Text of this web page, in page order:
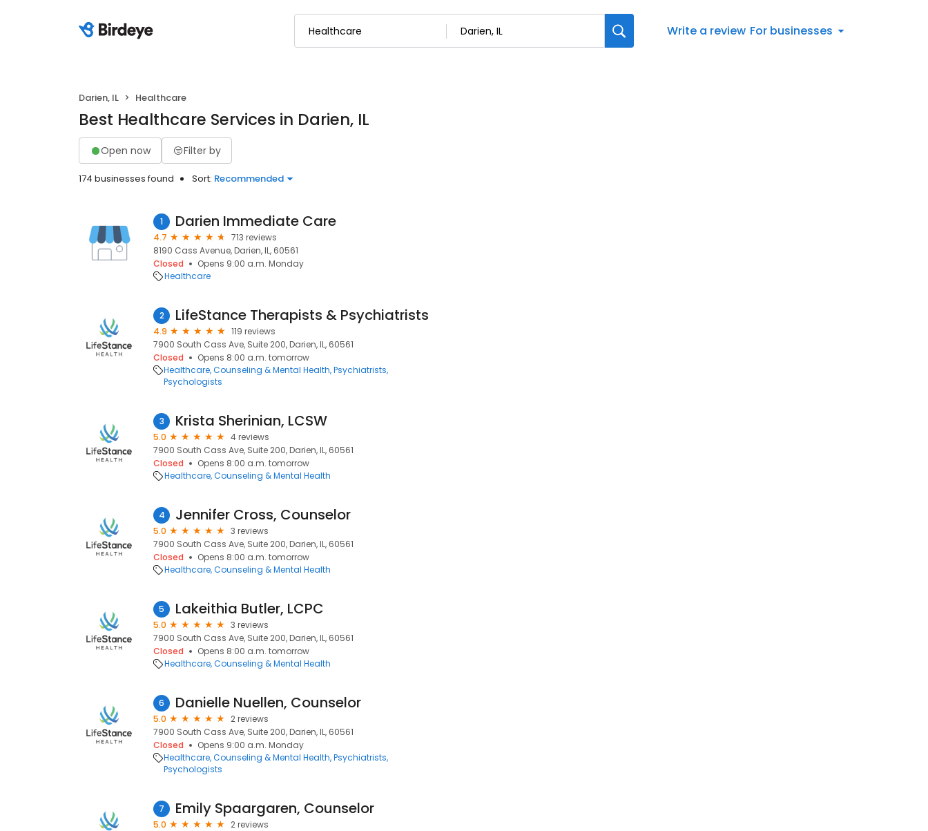
Write a review For businesses
Darien, IL Healthcare
Best Healthcare Services in Darien, IL
Open now Filter by
174 businesses found Sort: Recommended
1 Darien Immediate Care
4.7
713 reviews
8190 Cass Avenue, Darien, IL, 60561
Closed
Opens 9:00 a.m. Monday
Healthcare
2 LifeStance Therapists & Psychiatrists
4.9
119 reviews
7900 South Cass Ave, Suite 200, Darien, IL, 60561
Closed
Opens 8:00 a.m. tomorrow
Healthcare Counseling & Mental Health Psychiatrists
Psychologists
3 Krista Sherinian, LCSW
5.0
4 reviews
7900 South Cass Ave, Suite 200, Darien, IL, 60561
Closed
Opens 8:00 a.m. tomorrow
Healthcare Counseling & Mental Health
4 Jennifer Cross, Counselor
5.0
3 reviews
7900 South Cass Ave, Suite 200, Darien, IL, 60561
Closed
Opens 8:00 a.m. tomorrow
Healthcare Counseling & Mental Health
5 Lakeithia Butler, LCPC
5.0
3 reviews
7900 South Cass Ave, Suite 200, Darien, IL, 60561
Closed
Opens 8:00 a.m. tomorrow
Healthcare Counseling & Mental Health
6 Danielle Nuellen, Counselor
5.0
2 reviews
7900 South Cass Ave, Suite 200, Darien, IL, 60561
Closed
Opens 9:00 a.m. Monday
Healthcare Counseling & Mental Health Psychiatrists
Psychologists
7 Emily Spaargaren, Counselor
5.0
2 reviews